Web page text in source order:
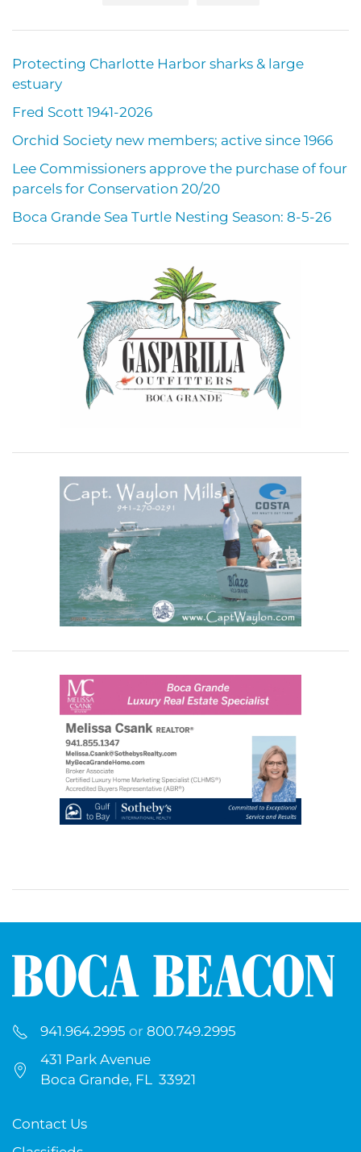
Protecting Charlotte Harbor sharks & large
estuary
Fred Scott 1941-2026
Orchid Society new members; active since 1966
Lee Commissioners approve the purchase of four
parcels for Conservation 20/20
Boca Grande Sea Turtle Nesting Season: 8-5-26
941.964.2995 or 800.749.2995
431 Park Avenue
Boca Grande, FL 33921
Contact Us